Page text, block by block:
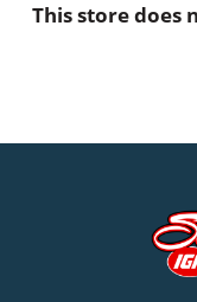
This store does